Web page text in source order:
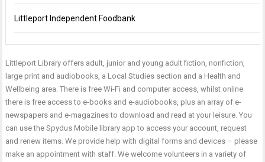
Littleport Independent Foodbank
Littleport Library offers adult, junior and young adult fiction, nonfiction,
large print and audiobooks, a Local Studies section and a Health and
Wellbeing area. There is free Wi-Fi and computer access, whilst online
there is free access to e-books and e-audiobooks, plus an array of e-
newspapers and e-magazines to download and read at your leisure. You
can use the Spydus Mobile library app to access your account, request
and renew items. We provide help with digital forms and devices – please
make an appointment with staff. We welcome volunteers in a variety of